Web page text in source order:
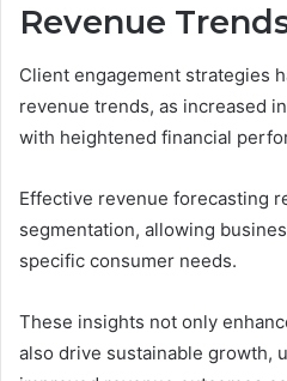
Revenue
Client engagement strategies
revenue trends, as increased
with heightened financial
Effective revenue forecasting
segmentation, allowing
specific consumer needs.
These insights not only
also drive sustainable growth,